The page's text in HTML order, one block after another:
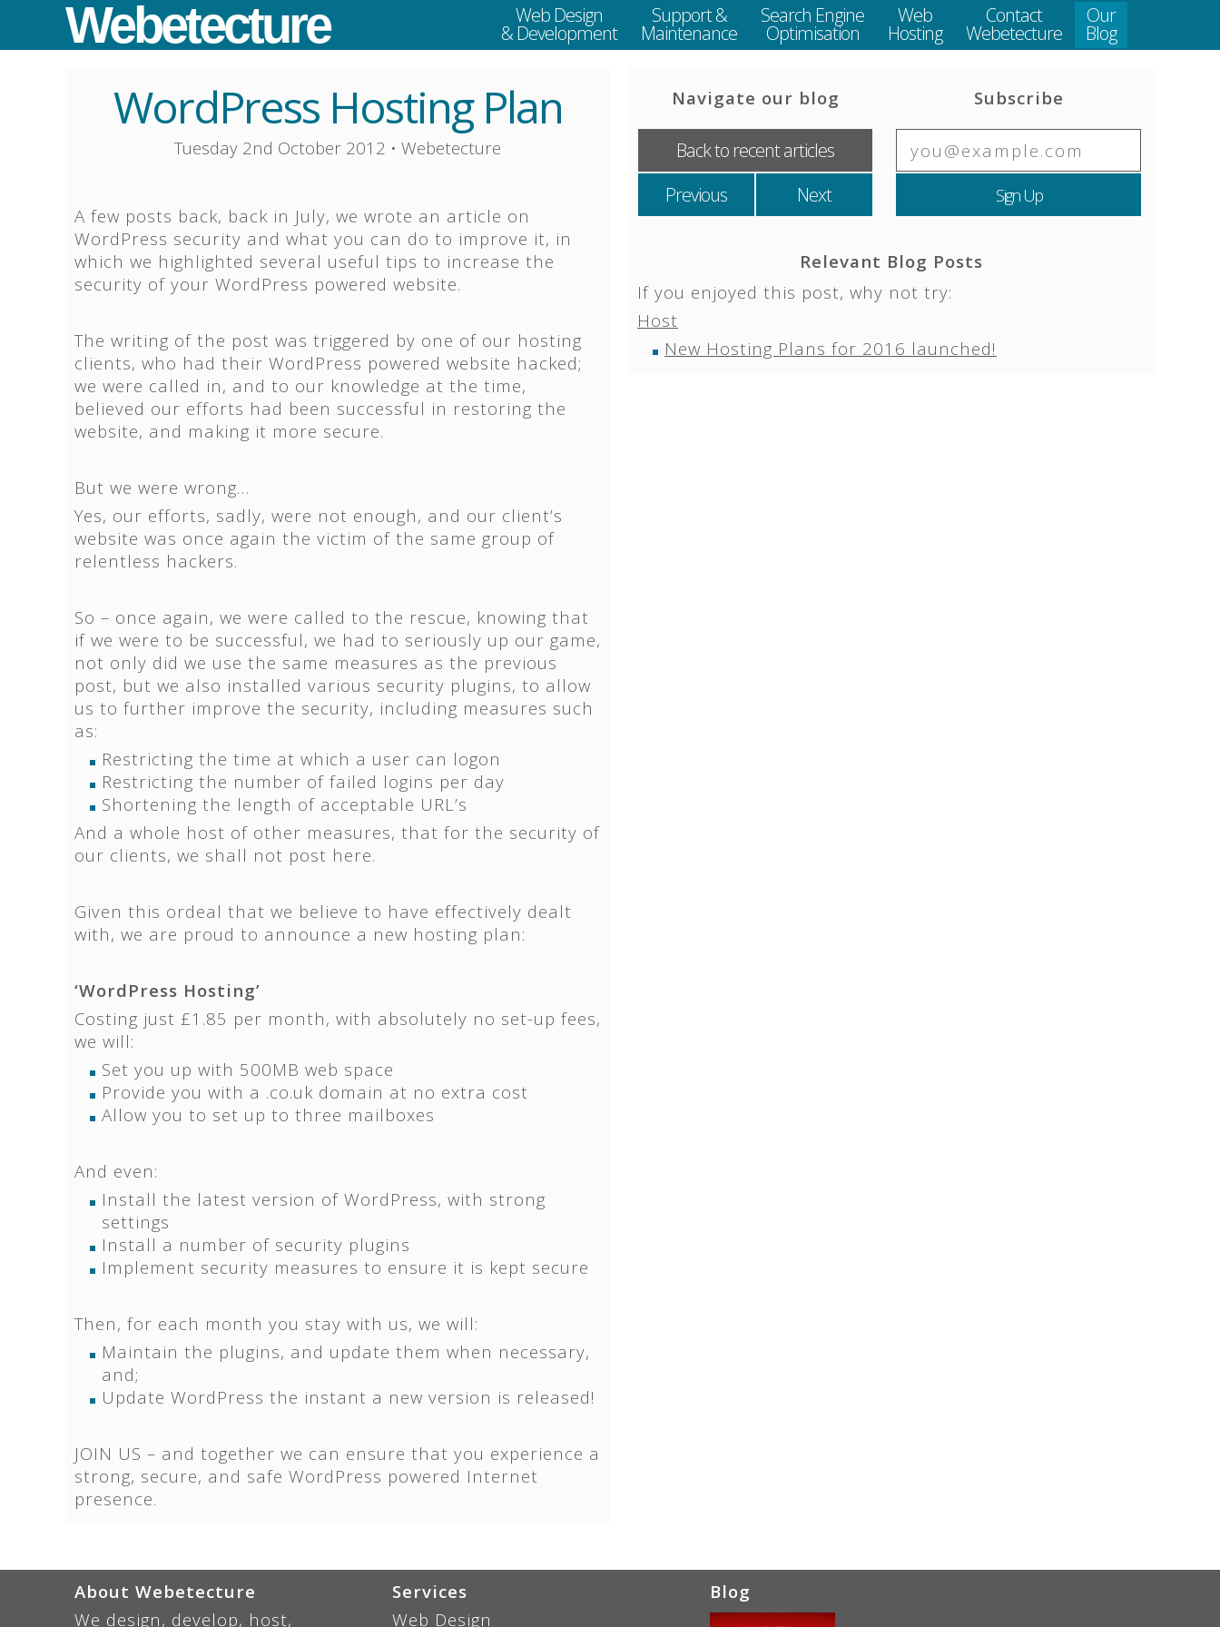
Webetecture Web Design
& Development
Support &
Maintenance
Search Engine
Optimisation
Web
Hosting
Contact
Webetecture
Our
Blog
WordPress Hosting Plan
Tuesday 2nd October 2012 • Webetecture
A few posts back, back in July, we wrote an article on
WordPress security and what you can do to improve it, in
which we highlighted several useful tips to increase the
security of your WordPress powered website.
The writing of the post was triggered by one of our hosting
clients, who had their WordPress powered website hacked;
we were called in, and to our knowledge at the time,
believed our efforts had been successful in restoring the
website, and making it more secure.
But we were wrong…
Yes, our efforts, sadly, were not enough, and our client’s
website was once again the victim of the same group of
relentless hackers.
So – once again, we were called to the rescue, knowing that
if we were to be successful, we had to seriously up our game,
not only did we use the same measures as the previous
post, but we also installed various security plugins, to allow
us to further improve the security, including measures such
as:
Restricting the time at which a user can logon
Restricting the number of failed logins per day
Shortening the length of acceptable URL’s
And a whole host of other measures, that for the security of
our clients, we shall not post here.
Given this ordeal that we believe to have effectively dealt
with, we are proud to announce a new hosting plan:
‘WordPress Hosting’
Costing just £1.85 per month, with absolutely no set-up fees,
we will:
Set you up with 500MB web space
Provide you with a .co.uk domain at no extra cost
Allow you to set up to three mailboxes
And even:
Install the latest version of WordPress, with strong
settings
Install a number of security plugins
Implement security measures to ensure it is kept secure
Then, for each month you stay with us, we will:
Maintain the plugins, and update them when necessary,
and;
Update WordPress the instant a new version is released!
JOIN US – and together we can ensure that you experience a
strong, secure, and safe WordPress powered Internet
presence.
Navigate our blog
Back to recent articles
Previous
Next
Subscribe
Relevant Blog Posts
If you enjoyed this post, why not try:
Host
New Hosting Plans for 2016 launched!
About Webetecture
We design, develop, host,
Services
Web Design
Blog